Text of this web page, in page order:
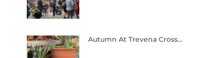
Autumn At Trevena Cross…